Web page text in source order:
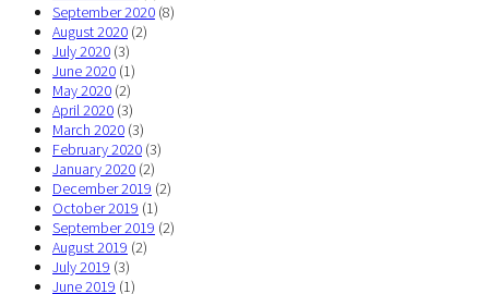
September 2020 (8)
August 2020 (2)
July 2020 (3)
June 2020 (1)
May 2020 (2)
April 2020 (3)
March 2020 (3)
February 2020 (3)
January 2020 (2)
December 2019 (2)
October 2019 (1)
September 2019 (2)
August 2019 (2)
July 2019 (3)
June 2019 (1)